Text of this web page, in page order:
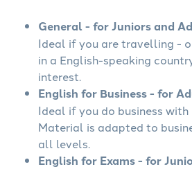
General - for Juniors and
Ideal if you are travelling -
in a English-speaking
interest.
English for Business - for
Ideal if you do business with
Material is adapted to
all levels.
English for Exams - for